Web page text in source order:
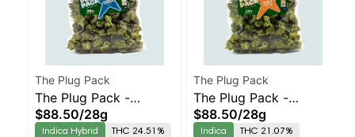
The Plug Pack
The Plug Pack -
Chopped Cheese
$88.50/28g
Indica Hybrid THC 24.51%
The Plug Pack
The Plug Pack -
Frosted Velvet
$88.50/28g
Indica THC 21.07%